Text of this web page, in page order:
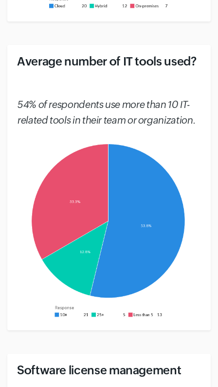
Average number of IT tools used?
54% of respondents use more than 10 IT-
related tools in their team or organization.
Software license management